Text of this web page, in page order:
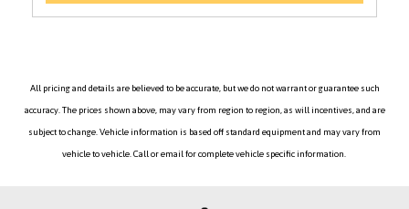
All pricing and details are believed to be accurate, but we do not warrant or guarantee such
accuracy. The prices shown above, may vary from region to region, as will incentives, and are
subject to change. Vehicle information is based off standard equipment and may vary from
vehicle to vehicle. Call or email for complete vehicle specific information.